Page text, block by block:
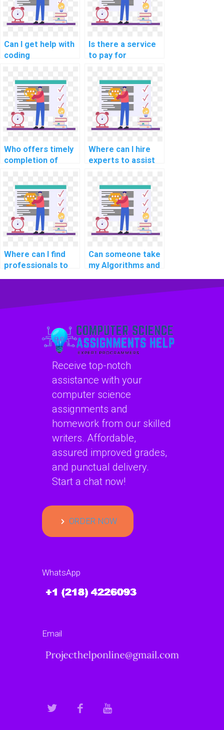
assistance?
Can I get help with
coding
paying for
assistance with
algorithms?
Is there a service
to pay for
designing efficient
data structures for
complex
assignments?
Who offers timely
completion of
homework for a
fee?
Where can I hire
experts to assist
Data Structures
assessments?
Where can I find
professionals to
Structures
Can someone take
my Algorithms and
Receive top-notch
assistance with your
computer science
assignments and
homework from our skilled
writers. Affordable,
assured improved grades,
and punctual delivery.
Start a chat now!
ORDER NOW
WhatsApp
Email